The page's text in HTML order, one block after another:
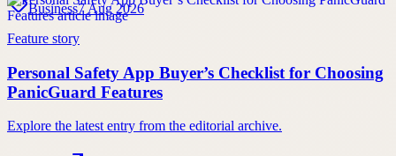
Business7 Aug 2026
Feature story
Personal Safety App Buyer’s Checklist for Choosing
PanicGuard Features
Explore the latest entry from the editorial archive.